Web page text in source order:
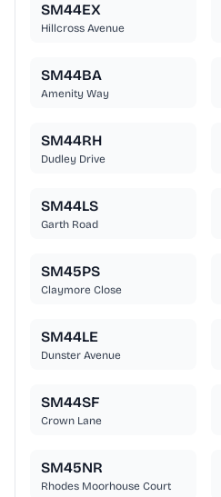
SM44EX
Hillcross Avenue
SM44BA
Amenity Way
SM44RH
Dudley Drive
SM44LS
Garth Road
SM45PS
Claymore Close
SM44LE
Dunster Avenue
SM44SF
Crown Lane
SM45NR
Rhodes Moorhouse Court